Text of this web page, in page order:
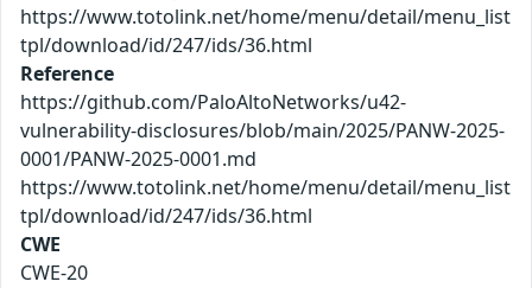
https://www.totolink.net/home/menu/detail/menu_list
tpl/download/id/247/ids/36.html
Reference
https://github.com/PaloAltoNetworks/u42-
vulnerability-disclosures/blob/main/2025/PANW-2025-
0001/PANW-2025-0001.md
https://www.totolink.net/home/menu/detail/menu_list
tpl/download/id/247/ids/36.html
CWE
CWE-20